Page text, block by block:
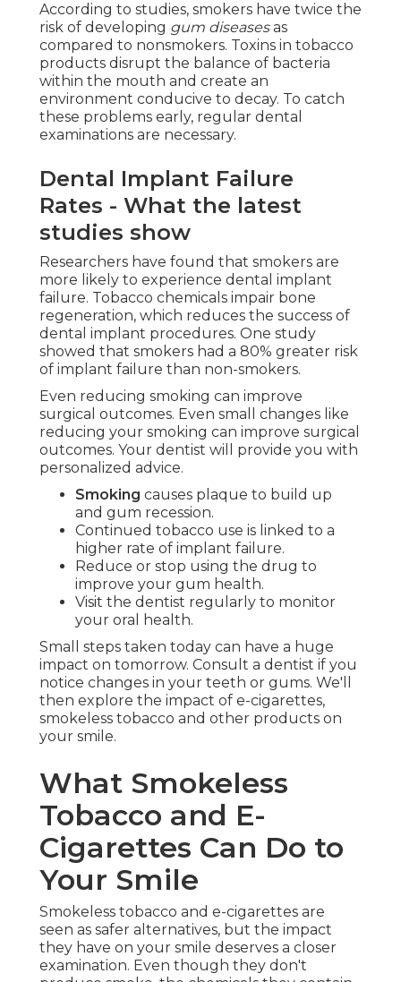
According to studies, smokers have twice the
risk of developing gum diseasesas
compared to nonsmokers. Toxins in tobacco
products disrupt the balance of bacteria
within the mouth and create an
environment conducive to decay. To catch
these problems early, regular dental
examinations are necessary.
Dental Implant Failure
Rates - What the latest
studies show
Researchers have found that smokers are
more likely to experience dental implant
failure. Tobacco chemicals impair bone
regeneration, which reduces the success of
dental implant procedures. One study
showed that smokers had a 80% greater risk
of implant failure than non-smokers.
Even reducing smoking can improve
surgical outcomes. Even small changes like
reducing your smoking can improve surgical
outcomes. Your dentist will provide you with
personalized advice.
Smoking causes plaque to build up
and gum recession.
Continued tobacco use is linked to a
higher rate of implant failure.
Reduce or stop using the drug to
improve your gum health.
Visit the dentist regularly to monitor
your oral health.
Small steps taken today can have a huge
impact on tomorrow. Consult a dentist if you
notice changes in your teeth or gums. We'll
then explore the impact of e-cigarettes,
smokeless tobacco and other products on
your smile.
What Smokeless
Tobacco and E-
Cigarettes Can Do to
Your Smile
Smokeless tobacco and e-cigarettes are
seen as safer alternatives, but the impact
they have on your smile deserves a closer
examination. Even though they don't